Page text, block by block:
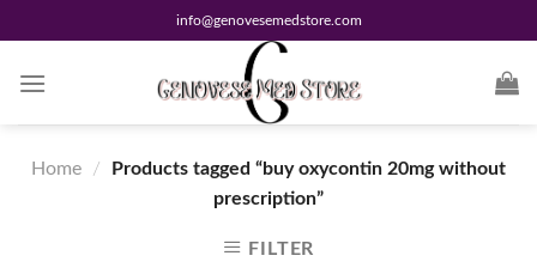
to
content
info@genovesemedstore.com
Home /
Products tagged “buy oxycontin 20mg without
prescription”
FILTER